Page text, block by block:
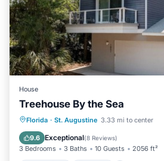
House
Treehouse By the Sea
Florida · St. Augustine 3.33 mi to center
9.6 Exceptional(8 Reviews)
3 Bedrooms 3 Baths 10 Guests 2056 ft²
Oceanfront Parking
Balcony/Terrace